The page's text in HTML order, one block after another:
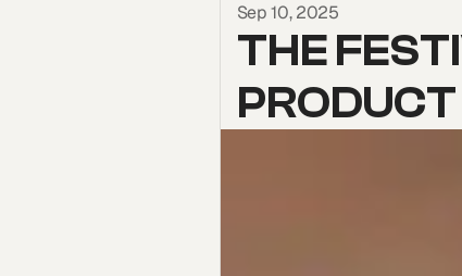
Sep 10, 2025
THE
PRODUCT